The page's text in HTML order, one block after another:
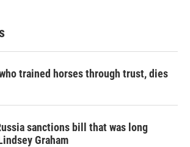
trained horses through trust, dies
sanctions bill that was long
Graham